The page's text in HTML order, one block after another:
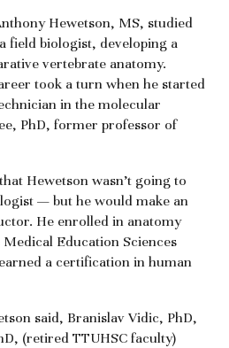
Hewetson, MS, studied
field biologist, developing a
vertebrate anatomy.
took a turn when he started
in the molecular
PhD, former professor of
Hewetson wasn’t going to
— but he would make an
He enrolled in anatomy
Education Sciences
a certification in human
said, Branislav Vidic, PhD,
(retired TTUHSC faculty)